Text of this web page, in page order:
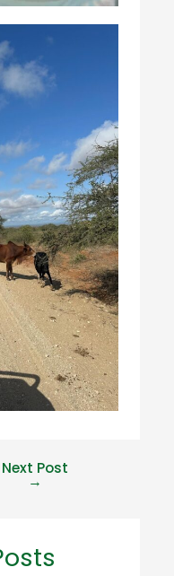
Next Post
→